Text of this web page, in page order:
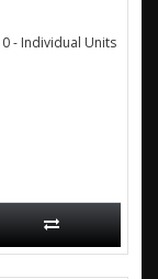
- Individual Units